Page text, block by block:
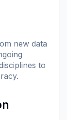
new data
to